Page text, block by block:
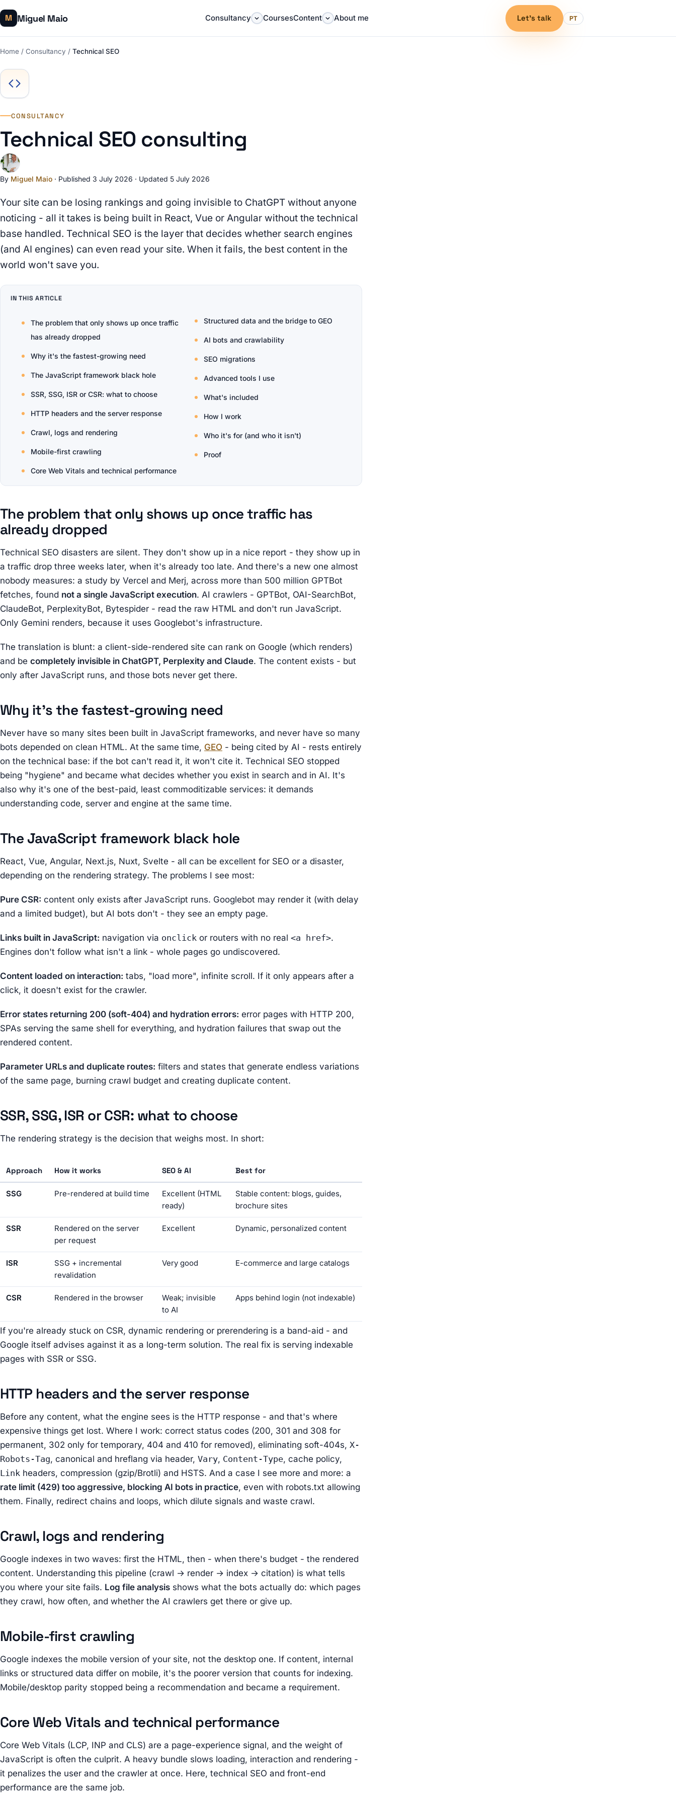
M Miguel Maio Consultancy CoursesContent About me Let's talk PT
Home / Consultancy / Technical SEO
CONSULTANCY
Technical SEO consulting
By Miguel Maio · Published 3 July 2026 · Updated 5 July 2026
Your site can be losing rankings and going invisible to ChatGPT without anyone
noticing - all it takes is being built in React, Vue or Angular without the technical
base handled. Technical SEO is the layer that decides whether search engines
(and AI engines) can even read your site. When it fails, the best content in the
world won't save you.
IN THIS ARTICLE
The problem that only shows up once traffic
has already dropped
Why it's the fastest-growing need
The JavaScript framework black hole
SSR, SSG, ISR or CSR: what to choose
HTTP headers and the server response
Crawl, logs and rendering
Mobile-first crawling
Core Web Vitals and technical performance
Structured data and the bridge to GEO
AI bots and crawlability
SEO migrations
Advanced tools I use
What's included
How I work
Who it's for (and who it isn't)
Proof
The problem that only shows up once traffic has
already dropped
Technical SEO disasters are silent. They don't show up in a nice report - they show up in
a traffic drop three weeks later, when it's already too late. And there's a new one almost
nobody measures: a study by Vercel and Merj, across more than 500 million GPTBot
fetches, found not a single JavaScript execution. AI crawlers - GPTBot, OAI-SearchBot,
ClaudeBot, PerplexityBot, Bytespider - read the raw HTML and don't run JavaScript.
Only Gemini renders, because it uses Googlebot's infrastructure.
The translation is blunt: a client-side-rendered site can rank on Google (which renders)
and be completely invisible in ChatGPT, Perplexity and Claude. The content exists - but
only after JavaScript runs, and those bots never get there.
Why it's the fastest-growing need
Never have so many sites been built in JavaScript frameworks, and never have so many
bots depended on clean HTML. At the same time, GEO - being cited by AI - rests entirely
on the technical base: if the bot can't read it, it won't cite it. Technical SEO stopped
being "hygiene" and became what decides whether you exist in search and in AI. It's
also why it's one of the best-paid, least commoditizable services: it demands
understanding code, server and engine at the same time.
The JavaScript framework black hole
React, Vue, Angular, Next.js, Nuxt, Svelte - all can be excellent for SEO or a disaster,
depending on the rendering strategy. The problems I see most:
Pure CSR: content only exists after JavaScript runs. Googlebot may render it (with delay
and a limited budget), but AI bots don't - they see an empty page.
Links built in JavaScript: navigation via onclick or routers with no real <a href>.
Engines don't follow what isn't a link - whole pages go undiscovered.
Content loaded on interaction: tabs, "load more", infinite scroll. If it only appears after a
click, it doesn't exist for the crawler.
Error states returning 200 (soft-404) and hydration errors: error pages with HTTP 200,
SPAs serving the same shell for everything, and hydration failures that swap out the
rendered content.
Parameter URLs and duplicate routes: filters and states that generate endless variations
of the same page, burning crawl budget and creating duplicate content.
SSR, SSG, ISR or CSR: what to choose
The rendering strategy is the decision that weighs most. In short:
Approach How it works SEO & AI Best for
SSG Pre-rendered at build time
Excellent (HTML
ready)
Stable content: blogs, guides,
brochure sites
SSR
Rendered on the server
per request
Excellent Dynamic, personalized content
ISR
SSG + incremental
revalidation
Very good E-commerce and large catalogs
CSR Rendered in the browser
Weak; invisible
to AI
Apps behind login (not indexable)
If you're already stuck on CSR, dynamic rendering or prerendering is a band-aid - and
Google itself advises against it as a long-term solution. The real fix is serving indexable
pages with SSR or SSG.
HTTP headers and the server response
Before any content, what the engine sees is the HTTP response - and that's where
expensive things get lost. Where I work: correct status codes (200, 301 and 308 for
permanent, 302 only for temporary, 404 and 410 for removed), eliminating soft-404s, X-
Robots-Tag, canonical and hreflang via header, Vary, Content-Type, cache policy,
Link headers, compression (gzip/Brotli) and HSTS. And a case I see more and more: a
rate limit (429) too aggressive, blocking AI bots in practice, even with robots.txt allowing
them. Finally, redirect chains and loops, which dilute signals and waste crawl.
Crawl, logs and rendering
Google indexes in two waves: first the HTML, then - when there's budget - the rendered
content. Understanding this pipeline (crawl → render → index → citation) is what tells
you where your site fails. Log file analysis shows what the bots actually do: which pages
they crawl, how often, and whether the AI crawlers get there or give up.
Mobile-first crawling
Google indexes the mobile version of your site, not the desktop one. If content, internal
links or structured data differ on mobile, it's the poorer version that counts for indexing.
Mobile/desktop parity stopped being a recommendation and became a requirement.
Core Web Vitals and technical performance
Core Web Vitals (LCP, INP and CLS) are a page-experience signal, and the weight of
JavaScript is often the culprit. A heavy bundle slows loading, interaction and rendering -
it penalizes the user and the crawler at once. Here, technical SEO and front-end
performance are the same job.